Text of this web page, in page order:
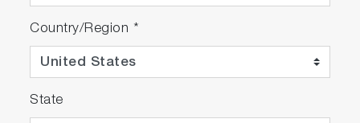
Country/Region *
State